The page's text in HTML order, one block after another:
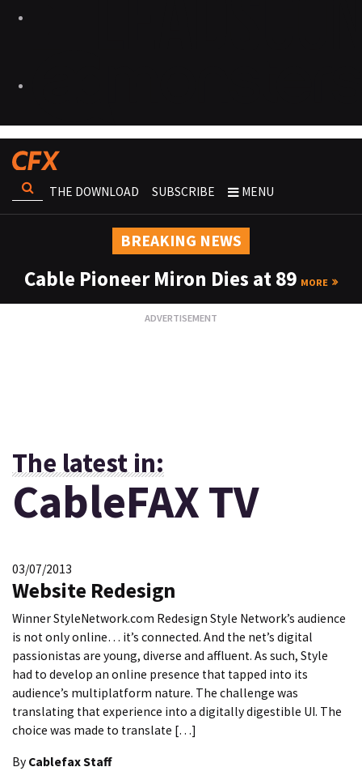
THE DOWNLOAD SUBSCRIBE MENU
BREAKING NEWS
Cable Pioneer Miron Dies at 89 MORE
The latest in:
CableFAX TV
03/07/2013
Website Redesign
Winner StyleNetwork.com Redesign Style Network’s audience
is not only online… it’s connected. And the net’s digital
passionistas are young, diverse and affluent. As such, Style
had to develop an online presence that tapped into its
audience’s multiplatform nature. The challenge was
translating that experience into a digitally digestible UI. The
choice was made to translate […]
By Cablefax Staff